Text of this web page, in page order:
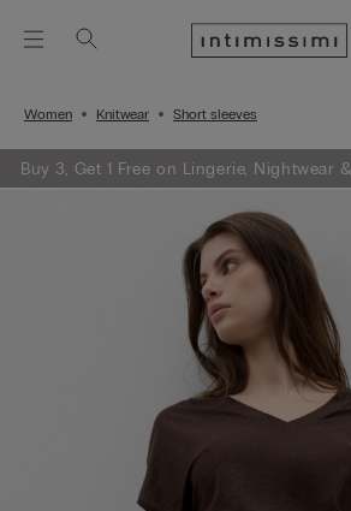
Women Knitwear Short sleeves
Buy 3, Get 1 Free on Lingerie, Nightwear